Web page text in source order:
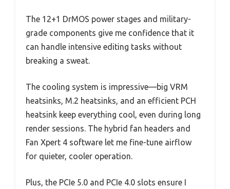
The 12+1 DrMOS power stages and military-
grade components give me confidence that it
can handle intensive editing tasks without
breaking a sweat.
The cooling system is impressive—big VRM
heatsinks, M.2 heatsinks, and an efficient PCH
heatsink keep everything cool, even during long
render sessions. The hybrid fan headers and
Fan Xpert 4 software let me fine-tune airflow
for quieter, cooler operation.
Plus, the PCIe 5.0 and PCIe 4.0 slots ensure I